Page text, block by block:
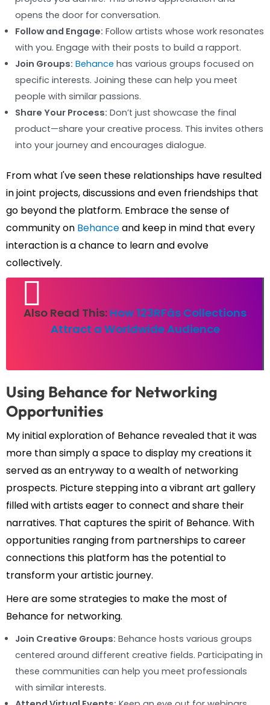
opens the door for conversation.
Follow and Engage: Follow artists whose work resonates
with you. Engage with their posts to build a rapport.
Join Groups: Behance has various groups focused on
specific interests. Joining these can help you meet
people with similar passions.
Share Your Process: Don’t just showcase the final
product—share your creative process. This invites others
into your journey and encourages dialogue.
From what I've seen these relationships have resulted
in joint projects, discussions and even friendships that
go beyond the platform. Embrace the sense of
community on Behanceand keep in mind that every
interaction is a chance to learn and evolve
collectively.
Also Read This: How 123RFâs Collections
Attract a Worldwide Audience
Using Behance for Networking
Opportunities
My initial exploration of Behance revealed that it was
more than simply a space to display my creations it
served as an entryway to a wealth of networking
prospects. Picture stepping into a vibrant art gallery
filled with artists eager to connect and share their
narratives. That captures the spirit of Behance. With
opportunities ranging from partnerships to career
connections this platform has the potential to
transform your artistic journey.
Here are some strategies to make the most of
Behance for networking.
Join Creative Groups: Behance hosts various groups
centered around different creative fields. Participating in
these communities can help you meet professionals
with similar interests.